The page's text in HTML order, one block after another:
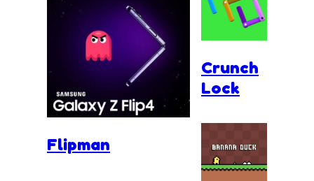
Flipman
Crunch
Lock